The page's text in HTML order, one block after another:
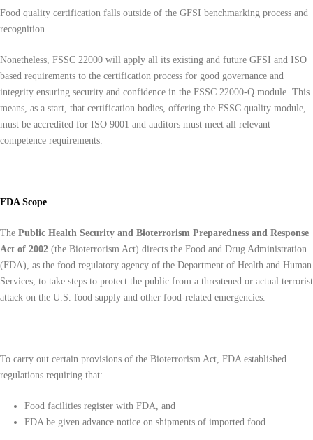
Food quality certification falls outside of the GFSI benchmarking process and
recognition.
Nonetheless, FSSC 22000 will apply all its existing and future GFSI and ISO
based requirements to the certification process for good governance and
integrity ensuring security and confidence in the FSSC 22000-Q module. This
means, as a start, that certification bodies, offering the FSSC quality module,
must be accredited for ISO 9001 and auditors must meet all relevant
competence requirements.
FDA Scope
The Public Health Security and Bioterrorism Preparedness and Response
Act of 2002 (the Bioterrorism Act) directs the Food and Drug Administration
(FDA), as the food regulatory agency of the Department of Health and Human
Services, to take steps to protect the public from a threatened or actual terrorist
attack on the U.S. food supply and other food-related emergencies.
To carry out certain provisions of the Bioterrorism Act, FDA established
regulations requiring that:
Food facilities register with FDA, and
FDA be given advance notice on shipments of imported food.